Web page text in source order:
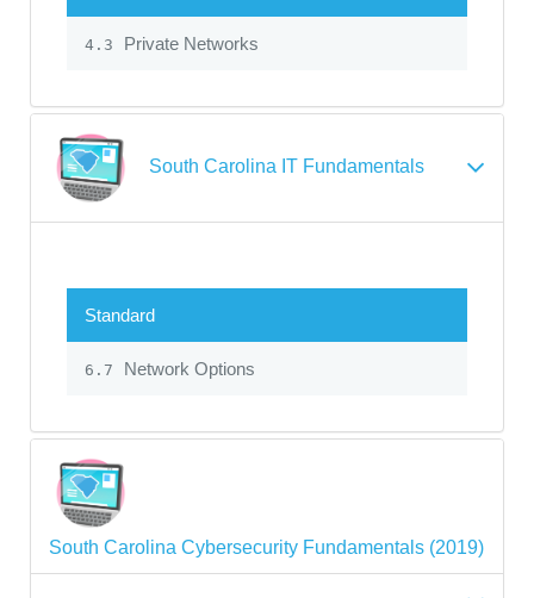
4.3 Private Networks
South Carolina IT Fundamentals
Standard
6.7 Network Options
South Carolina Cybersecurity Fundamentals (2019)